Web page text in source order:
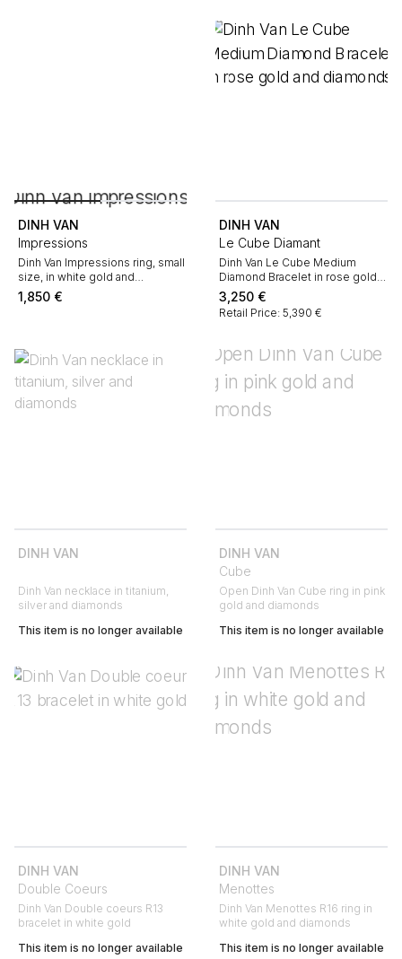
DINH VAN
Impressions
Dinh Van Impressions ring, small
size, in white gold and
diamonds
1,850 €
DINH VAN
Le Cube Diamant
Dinh Van Le Cube Medium
Diamond Bracelet in rose gold
and diamonds
3,250 €
Retail Price: 5,390 €
DINH VAN
Dinh Van necklace in titanium,
silver and diamonds
This item is no longer available
DINH VAN
Cube
Open Dinh Van Cube ring in pink
gold and diamonds
This item is no longer available
DINH VAN
Double Coeurs
Dinh Van Double coeurs R13
bracelet in white gold
This item is no longer available
DINH VAN
Menottes
Dinh Van Menottes R16 ring in
white gold and diamonds
This item is no longer available